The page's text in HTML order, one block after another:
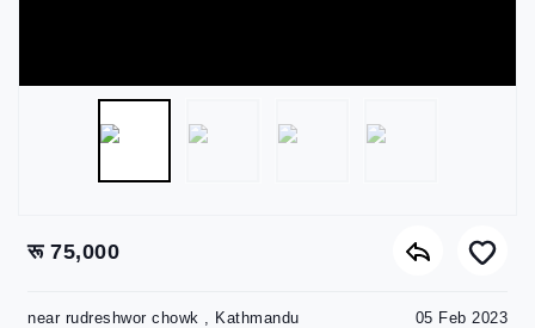
रू 75,000
near rudreshwor chowk , Kathmandu 05 Feb 2023